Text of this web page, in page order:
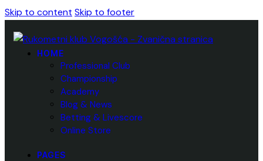
Skip to content Skip to footer
HOME
Professional Club
Championship
Academy
Blog & News
Betting & Livescore
Online Store
PAGES